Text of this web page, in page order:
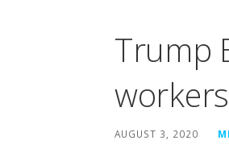
Trump
workers
AUGUST 3, 2020